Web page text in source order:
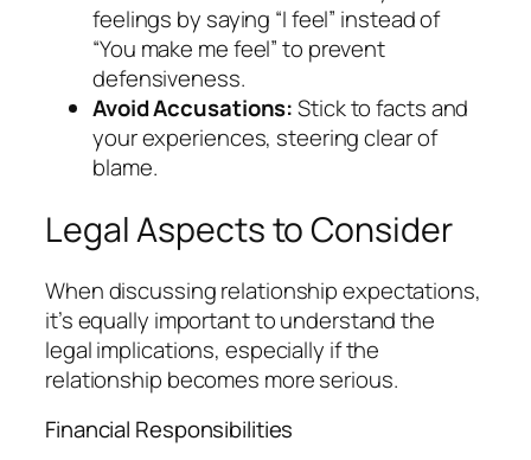
feelings by saying “I feel” instead of
“You make me feel” to prevent
defensiveness.
Avoid Accusations:Stick to facts and
your experiences, steering clear of
blame.
Legal Aspects to Consider
When discussing relationship expectations,
it’s equally important to understand the
legal implications, especially if the
relationship becomes more serious.
Financial Responsibilities